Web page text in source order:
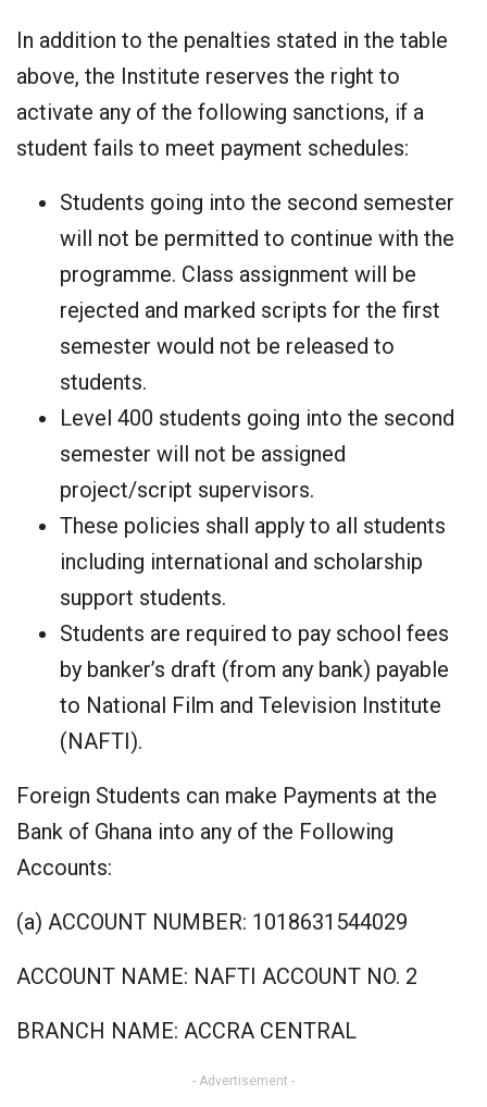
In addition to the penalties stated in the table
above, the Institute reserves the right to
activate any of the following sanctions, if a
student fails to meet payment schedules:
Students going into the second semester
will not be permitted to continue with the
programme. Class assignment will be
rejected and marked scripts for the first
semester would not be released to
students.
Level 400 students going into the second
semester will not be assigned
project/script supervisors.
These policies shall apply to all students
including international and scholarship
support students.
Students are required to pay school fees
by banker’s draft (from any bank) payable
to National Film and Television Institute
(NAFTI).
Foreign Students can make Payments at the
Bank of Ghana into any of the Following
Accounts:
(a) ACCOUNT NUMBER: 1018631544029
ACCOUNT NAME: NAFTI ACCOUNT NO. 2
BRANCH NAME: ACCRA CENTRAL
- Advertisement -